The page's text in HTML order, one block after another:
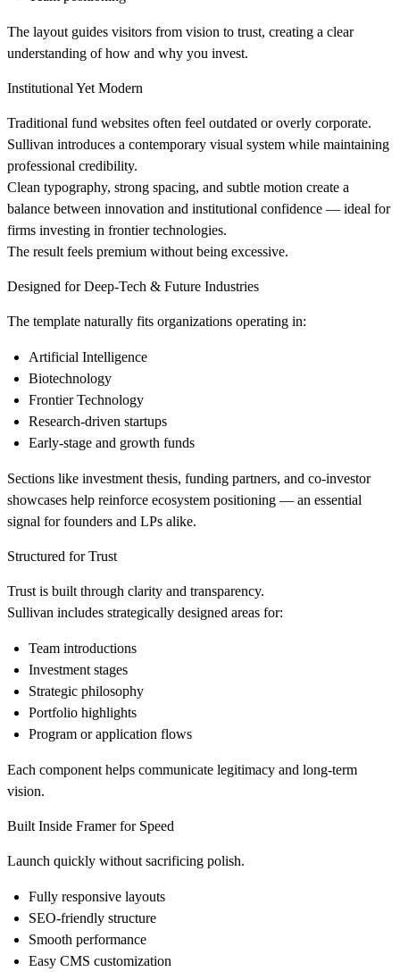
The layout guides visitors from vision to trust, creating a clear
understanding of how and why you invest.
Institutional Yet Modern
Traditional fund websites often feel outdated or overly corporate.
Sullivan introduces a contemporary visual system while maintaining
professional credibility.
Clean typography, strong spacing, and subtle motion create a
balance between innovation and institutional confidence — ideal for
firms investing in frontier technologies.
The result feels premium without being excessive.
Designed for Deep-Tech & Future Industries
The template naturally fits organizations operating in:
Artificial Intelligence
Biotechnology
Frontier Technology
Research-driven startups
Early-stage and growth funds
Sections like investment thesis, funding partners, and co-investor
showcases help reinforce ecosystem positioning — an essential
signal for founders and LPs alike.
Structured for Trust
Trust is built through clarity and transparency.
Sullivan includes strategically designed areas for:
Team introductions
Investment stages
Strategic philosophy
Portfolio highlights
Program or application flows
Each component helps communicate legitimacy and long-term
vision.
Built Inside Framer for Speed
Launch quickly without sacrificing polish.
Fully responsive layouts
SEO-friendly structure
Smooth performance
Easy CMS customization